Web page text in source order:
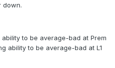
down.
to be average-bad at Prem
ability to be average-bad at L1